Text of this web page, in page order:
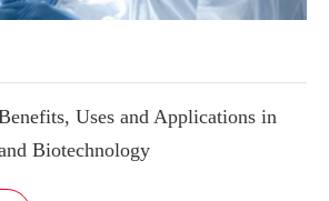
Uses and Applications in
Biotechnology